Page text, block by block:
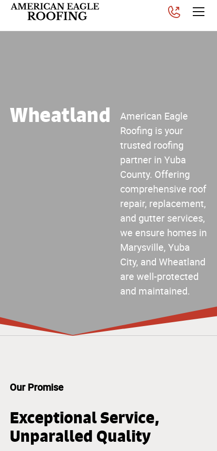
Wheatland
American Eagle
Roofing is your
trusted roofing
partner in Yuba
County. Offering
comprehensive roof
repair, replacement,
and gutter services,
we ensure homes in
Marysville, Yuba
City, and Wheatland
are well-protected
and maintained.
Our Promise
Exceptional Service,
Unparalled Quality